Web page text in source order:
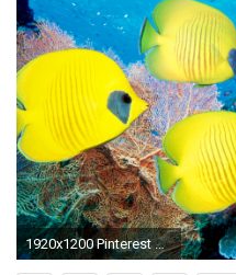
1920x1200 Pinterest Â· Download. Â« Moving Wallpaper for Home